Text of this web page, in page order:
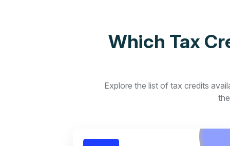
Which Tax
Explore the list of tax credits